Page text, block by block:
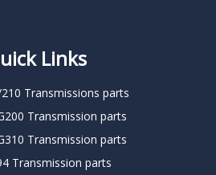
Links
Transmissions parts
Transmission parts
Transmission parts
Transmission parts